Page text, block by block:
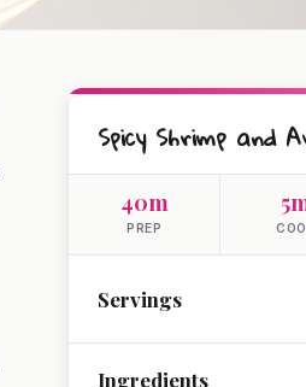
Spicy Shrimp and
40m
PREP
Servings
Ingredients